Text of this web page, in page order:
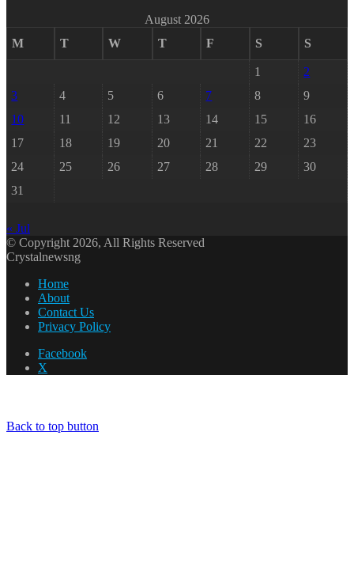
August 2026
M
T W T F S S
1
2
3
4 5 6 7 8
9
10
11 12 13 14 15
16
17
18 19 20 21 22
23
24
25 26 27 28 29
30
31
« Jul
© Copyright 2026, All Rights Reserved
Crystalnewsng
Home
About
Contact Us
Privacy Policy
Facebook
X
Back to top button